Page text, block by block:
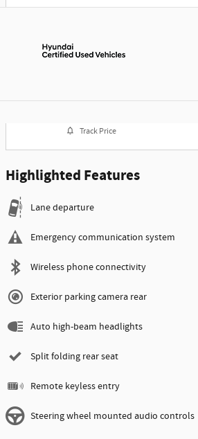
Track Price
Highlighted Features
Lane departure
Emergency communication system
Wireless phone connectivity
Exterior parking camera rear
Auto high-beam headlights
Split folding rear seat
Remote keyless entry
Steering wheel mounted audio controls